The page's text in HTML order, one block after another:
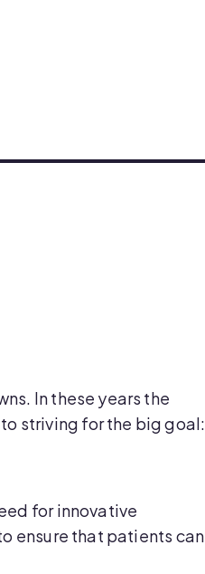
In these years the
striving for the big goal:
for innovative
ensure that patients can